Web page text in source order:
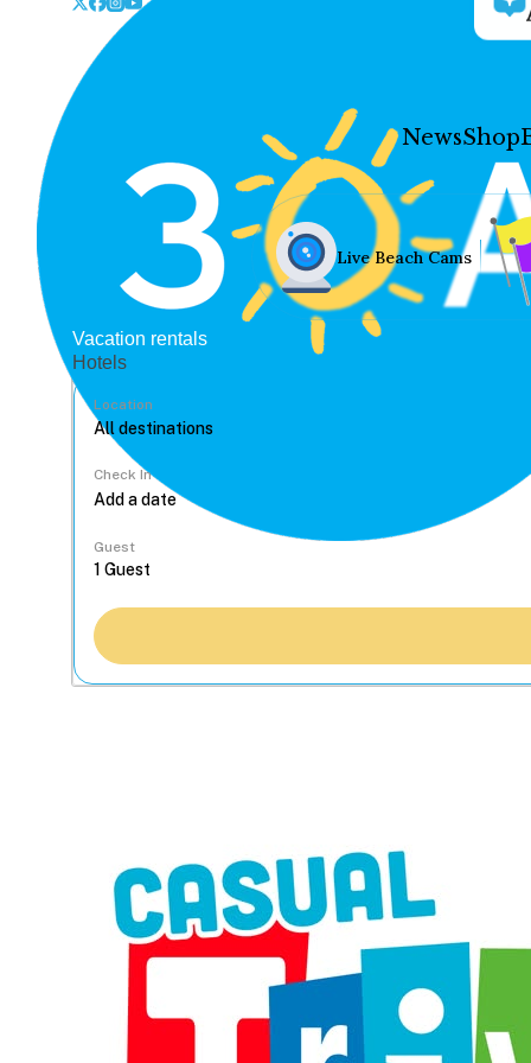
NewsShop
Live Beach Cams
Vacation rentals
Hotels
Location
Check In
Guest